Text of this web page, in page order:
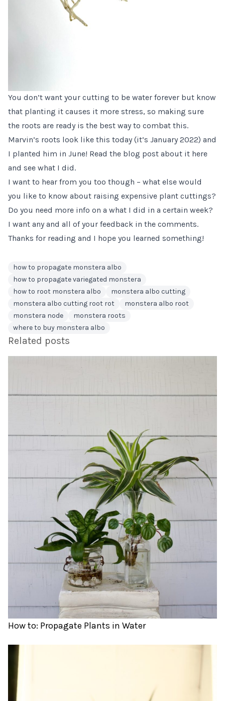
You don’t want your cutting to be water forever but know
that planting it causes it more stress, so making sure
the roots are ready is the best way to combat this.
Marvin’s roots look like this today (it’s January 2022) and
I planted him in June! Read the blog post about it here
and see what I did.
I want to hear from you too though – what else would
you like to know about raising expensive plant cuttings?
Do you need more info on a what I did in a certain week?
I want any and all of your feedback in the comments.
Thanks for reading and I hope you learned something!
how to propagate monstera albo
how to propagate variegated monstera
how to root monstera albo
monstera albo cutting
monstera albo cutting root rot
monstera albo root
monstera node
monstera roots
where to buy monstera albo
Related posts
How to: Propagate Plants in Water